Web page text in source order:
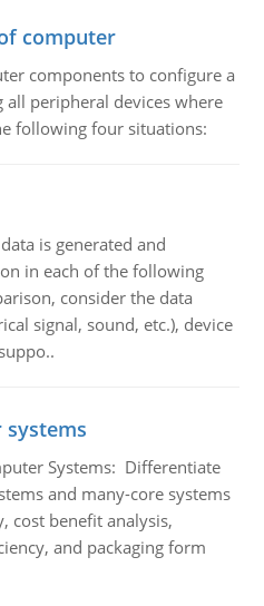
computer
components to configure a
peripheral devices where
following four situations:
is generated and
in each of the following
consider the data
signal, sound, etc.), device
systems
Systems: Differentiate
and many-core systems
cost benefit analysis,
and packaging form